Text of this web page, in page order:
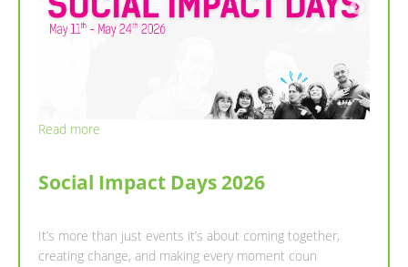
Read more
Social Impact Days 2026
It’s more than just events it’s about coming together,
creating change, and making every moment coun
WITH ESN
Dear ESNers and Future Memory-Makers,